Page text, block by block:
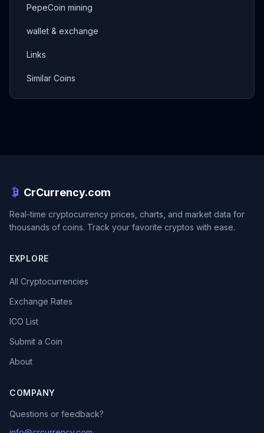
PepeCoin mining
wallet & exchange
Links
Similar Coins
CrCurrency.com
Real-time cryptocurrency prices, charts, and market data for
thousands of coins. Track your favorite cryptos with ease.
EXPLORE
All Cryptocurrencies
Exchange Rates
ICO List
Submit a Coin
About
COMPANY
Questions or feedback?